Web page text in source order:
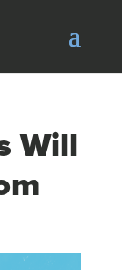
Will